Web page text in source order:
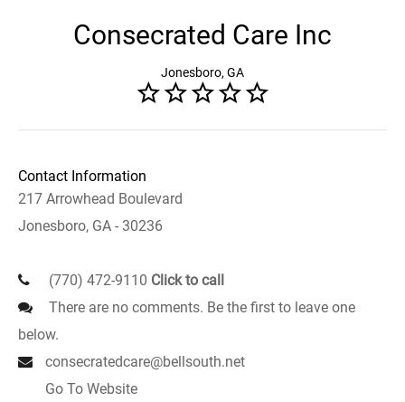
Consecrated Care Inc
Jonesboro, GA
Contact Information
217 Arrowhead Boulevard
Jonesboro, GA - 30236
(770) 472-9110 Click to call
There are no comments. Be the first to leave one
below.
consecratedcare@bellsouth.net
Go To Website